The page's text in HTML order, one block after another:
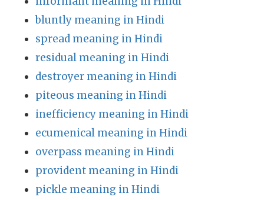
bluntly meaning in Hindi
spread meaning in Hindi
residual meaning in Hindi
destroyer meaning in Hindi
piteous meaning in Hindi
inefficiency meaning in Hindi
ecumenical meaning in Hindi
overpass meaning in Hindi
provident meaning in Hindi
pickle meaning in Hindi